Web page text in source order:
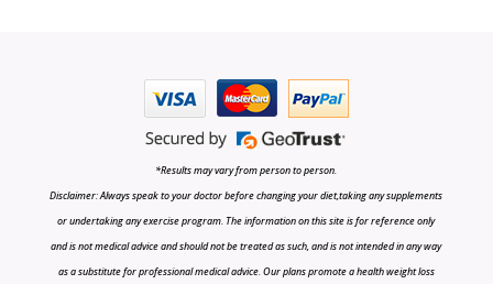
*Results may vary from person to person.
Disclaimer: Always speak to your doctor before changing your diet,taking any supplements
or undertaking any exercise program. The information on this site is for reference only
and is not medical advice and should not be treated as such, and is not intended in any way
as a substitute for professional medical advice. Our plans promote a health weight loss